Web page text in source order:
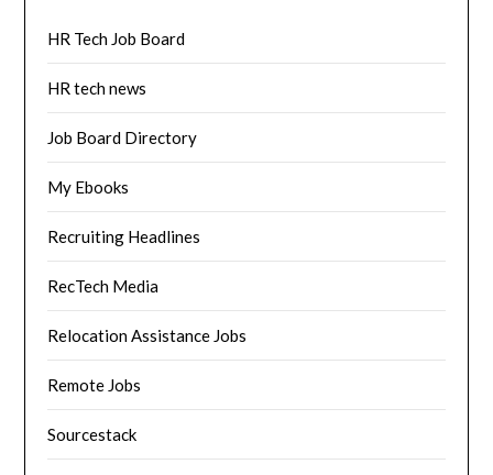
HR Tech Job Board
HR tech news
Job Board Directory
My Ebooks
Recruiting Headlines
RecTech Media
Relocation Assistance Jobs
Remote Jobs
Sourcestack